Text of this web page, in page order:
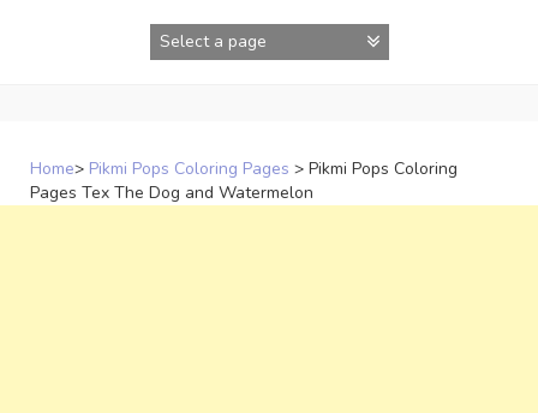
Home> Pikmi Pops Coloring Pages > Pikmi Pops Coloring
Pages Tex The Dog and Watermelon